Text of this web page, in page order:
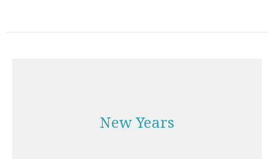
New Years